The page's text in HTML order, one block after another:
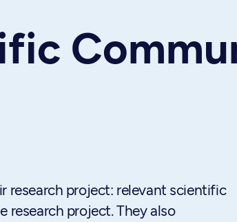
research project: relevant scientific
research project. They also